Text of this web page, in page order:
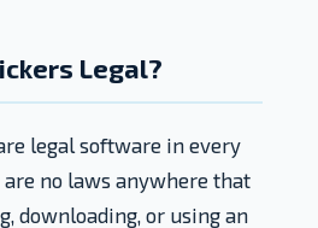
Legal?
legal software in every
no laws anywhere that
downloading, or using an